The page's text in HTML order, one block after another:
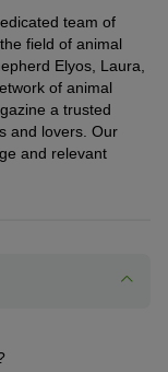
team of
field of animal
Elyos, Laura,
of animal
a trusted
and lovers. Our
and relevant